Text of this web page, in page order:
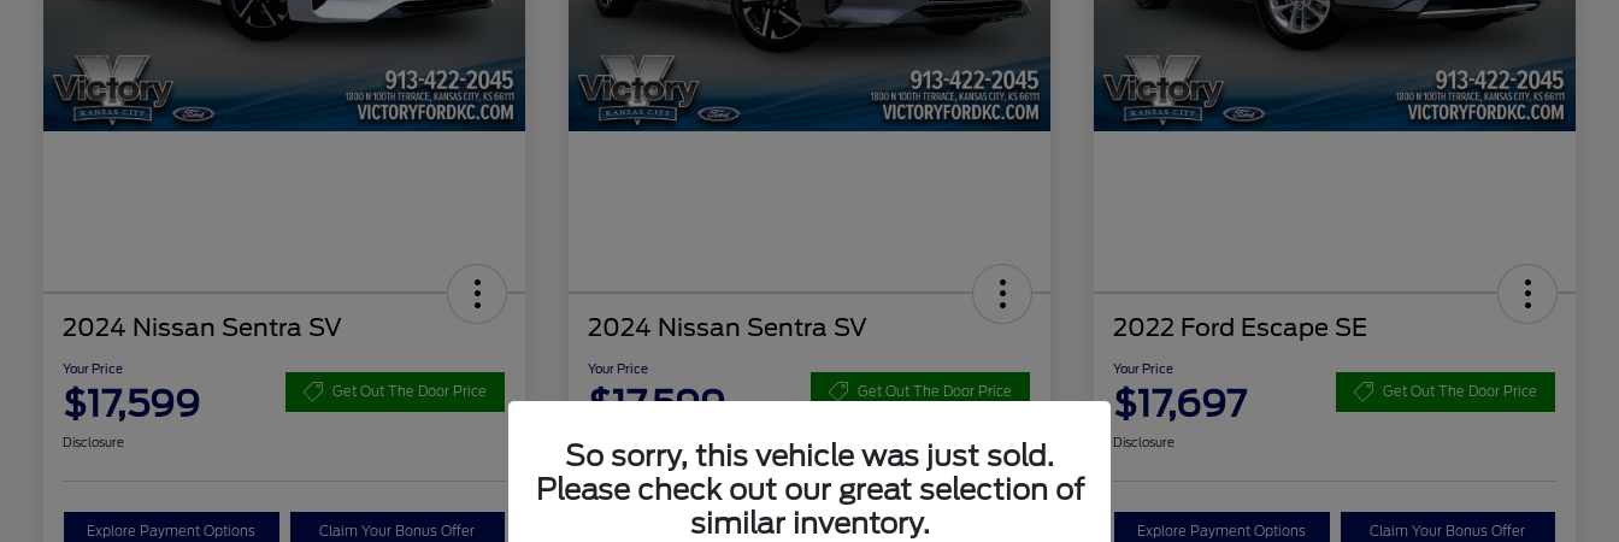
2024 Nissan Sentra SV
Your Price
$17,599 Get Out The Door Price
Disclosure
Explore Payment Options Claim Your Bonus Offer
2024 Nissan Sentra SV
Your Price
$17,599 Get Out The Door Price
Explore Payment Options Claim Your Bonus Offer
2022 Ford Escape SE
Your Price
$17,697 Get Out The Door Price
Disclosure
Explore Payment Options Claim Your Bonus Offer
So sorry, this vehicle was just sold.
Please check out our great selection of
similar inventory.